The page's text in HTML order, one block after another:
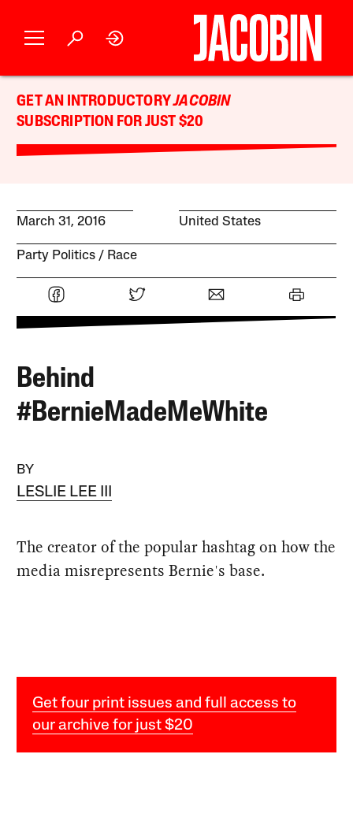
GET AN INTRODUCTORYJACOBIN
SUBSCRIPTION FOR JUST $20
March 31, 2016 United States
Party Politics Race
Behind
#BernieMadeMeWhite
BY
LESLIE LEE III
The creator of the popular hashtag on how the
media misrepresents Bernie's base.
Get four print issues and full access to
our archive for just $20